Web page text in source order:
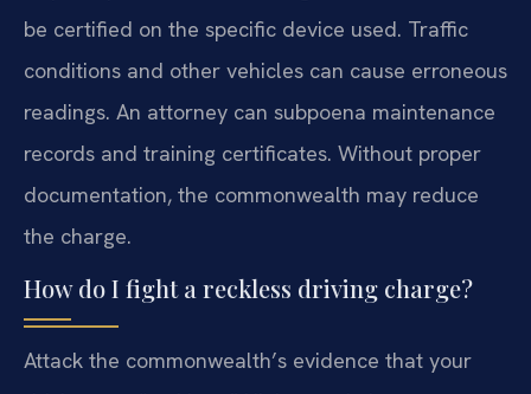
be certified on the specific device used. Traffic
conditions and other vehicles can cause erroneous
readings. An attorney can subpoena maintenance
records and training certificates. Without proper
documentation, the commonwealth may reduce
the charge.
How do I fight a reckless driving charge?
Attack the commonwealth’s evidence that your